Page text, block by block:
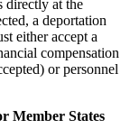
directly at the
a deportation
either accept a
compensation
or personnel
Member States